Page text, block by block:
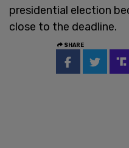
presidential election
close to the deadline.
SHARE